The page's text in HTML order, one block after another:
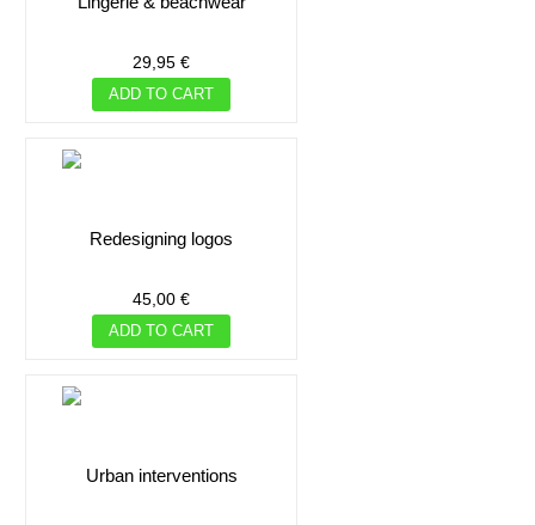
29,95 €
ADD TO CART
redesigning logos
45,00 €
ADD TO CART
urban interventions